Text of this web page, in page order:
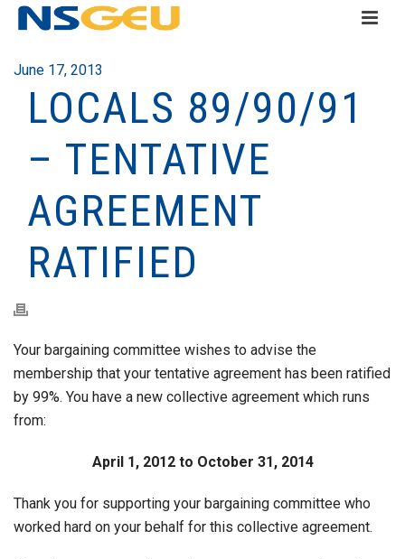
June 17, 2013
LOCALS 89/90/91
– TENTATIVE
AGREEMENT
RATIFIED
Your bargaining committee wishes to advise the
membership that your tentative agreement has been ratified
by 99%. You have a new collective agreement which runs
from:
April 1, 2012 to October 31, 2014
Thank you for supporting your bargaining committee who
worked hard on your behalf for this collective agreement.